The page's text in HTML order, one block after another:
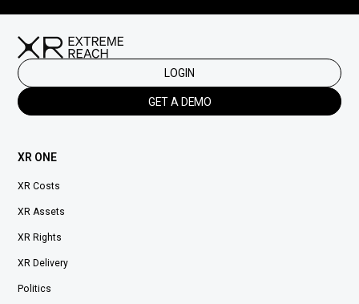
LOGIN
GET A DEMO
XR ONE
XR Costs
XR Assets
XR Rights
XR Delivery
Politics